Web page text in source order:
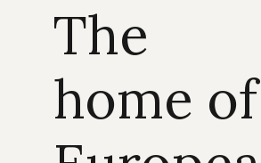
The
home of